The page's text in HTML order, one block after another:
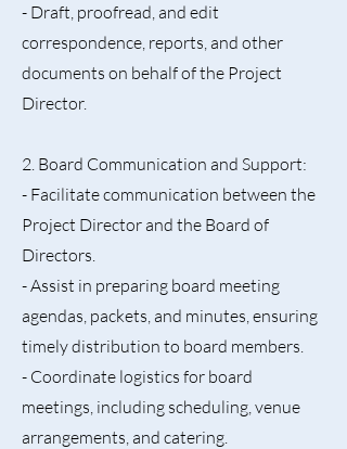
- Draft, proofread, and edit
correspondence, reports, and other
documents on behalf of the Project
Director.
2. Board Communication and Support:
- Facilitate communication between the
Project Director and the Board of
Directors.
- Assist in preparing board meeting
agendas, packets, and minutes, ensuring
timely distribution to board members.
- Coordinate logistics for board
meetings, including scheduling, venue
arrangements, and catering.